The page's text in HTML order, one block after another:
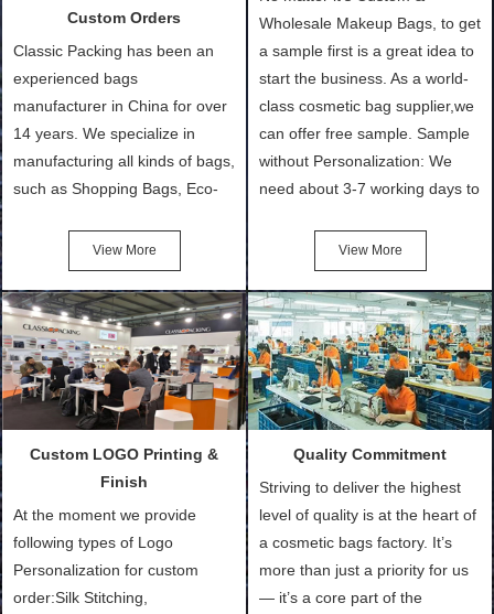
Custom Orders
Classic Packing has been an
experienced bags
manufacturer in China for over
14 years. We specialize in
manufacturing all kinds of bags,
such as Shopping Bags, Eco-
Cotton Tote Bags, Promotional
Bags, makeup bads,
Customized Bags. Classic
Packing is always seeking for
ways to provide the best
products and services to our
customers and make the
and convenient.
View More
Wholesale Makeup Bags, to get
a sample first is a great idea to
start the business. As a world-
class cosmetic bag supplier,we
can offer free sample. Sample
without Personalization: We
need about 3-7 working days to
after confirmation of Sample
Order (depending on sample
quantity and availability of
materials from our stock)
Sample with Personalization:
We need 5-14 working days to
setup the moulds, depending
make.
View More
Custom LOGO Printing &
Finish
At the moment we provide
following types of Logo
Personalization for custom
order:Silk Stitching,
Quality Commitment
Striving to deliver the highest
level of quality is at the heart of
a cosmetic bags factory. It’s
more than just a priority for us
— it’s a core part of the